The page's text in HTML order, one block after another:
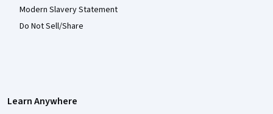
Modern Slavery Statement
Do Not Sell/Share
Learn Anywhere